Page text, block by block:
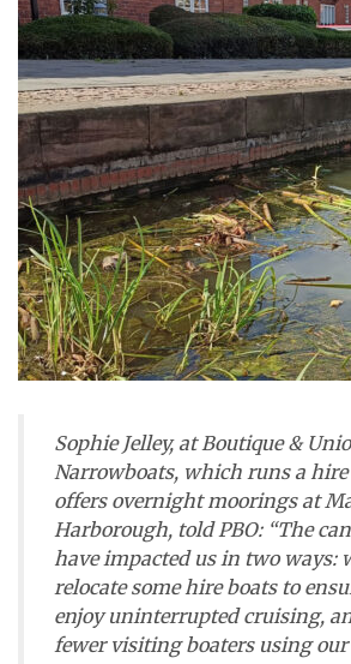
Sophie Jelley, at Boutique &
Narrowboats, which runs a
offers overnight moorings at
Harborough, toldPBO: “The
have impacted us in two ways:
relocate some hire boats to
enjoy uninterrupted cruising,
fewer visiting boaters using